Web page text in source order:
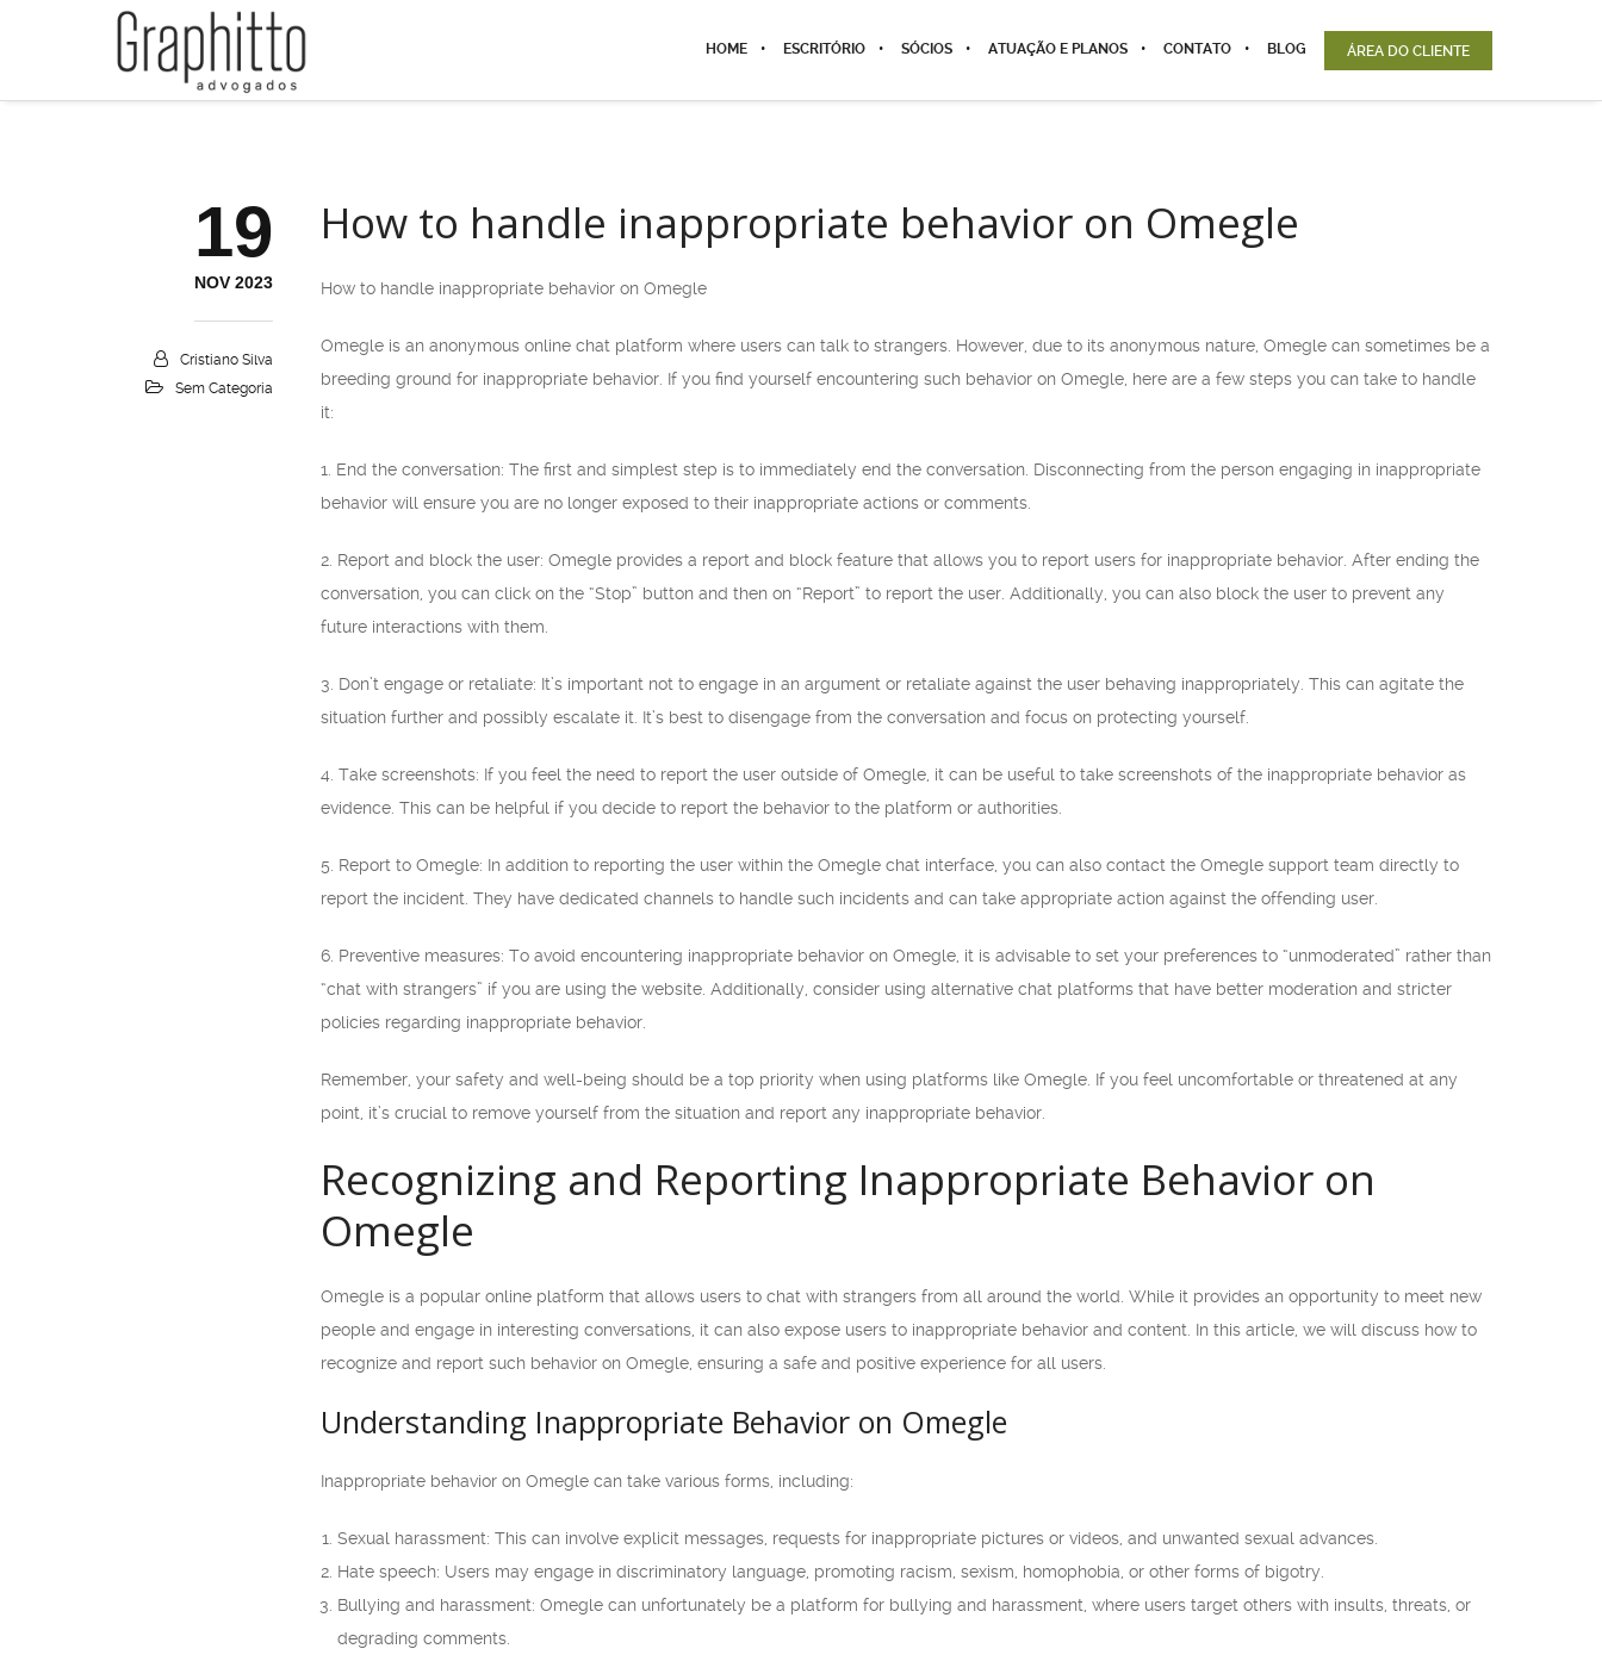
HOME ESCRITÓRIO SÓCIOS ATUAÇÃO E PLANOS CONTATO BLOG ÁREA DO CLIENTE
19
NOV 2023
Cristiano Silva
Sem Categoria
How to handle inappropriate behavior on Omegle
How to handle inappropriate behavior on Omegle
Omegle is an anonymous online chat platform where users can talk to strangers. However, due to its anonymous nature, Omegle can sometimes be a
breeding ground for inappropriate behavior. If you find yourself encountering such behavior on Omegle, here are a few steps you can take to handle
it:
1. End the conversation: The first and simplest step is to immediately end the conversation. Disconnecting from the person engaging in inappropriate
behavior will ensure you are no longer exposed to their inappropriate actions or comments.
2. Report and block the user: Omegle provides a report and block feature that allows you to report users for inappropriate behavior. After ending the
conversation, you can click on the “Stop” button and then on “Report” to report the user. Additionally, you can also block the user to prevent any
future interactions with them.
3. Don’t engage or retaliate: It’s important not to engage in an argument or retaliate against the user behaving inappropriately. This can agitate the
situation further and possibly escalate it. It’s best to disengage from the conversation and focus on protecting yourself.
4. Take screenshots: If you feel the need to report the user outside of Omegle, it can be useful to take screenshots of the inappropriate behavior as
evidence. This can be helpful if you decide to report the behavior to the platform or authorities.
5. Report to Omegle: In addition to reporting the user within the Omegle chat interface, you can also contact the Omegle support team directly to
report the incident. They have dedicated channels to handle such incidents and can take appropriate action against the offending user.
6. Preventive measures: To avoid encountering inappropriate behavior on Omegle, it is advisable to set your preferences to “unmoderated” rather than
“chat with strangers” if you are using the website. Additionally, consider using alternative chat platforms that have better moderation and stricter
policies regarding inappropriate behavior.
Remember, your safety and well-being should be a top priority when using platforms like Omegle. If you feel uncomfortable or threatened at any
point, it’s crucial to remove yourself from the situation and report any inappropriate behavior.
Recognizing and Reporting Inappropriate Behavior on
Omegle
Omegle is a popular online platform that allows users to chat with strangers from all around the world. While it provides an opportunity to meet new
people and engage in interesting conversations, it can also expose users to inappropriate behavior and content. In this article, we will discuss how to
recognize and report such behavior on Omegle, ensuring a safe and positive experience for all users.
Understanding Inappropriate Behavior on Omegle
Inappropriate behavior on Omegle can take various forms, including:
Sexual harassment: This can involve explicit messages, requests for inappropriate pictures or videos, and unwanted sexual advances.
Hate speech: Users may engage in discriminatory language, promoting racism, sexism, homophobia, or other forms of bigotry.
Bullying and harassment: Omegle can unfortunately be a platform for bullying and harassment, where users target others with insults, threats, or
degrading comments.